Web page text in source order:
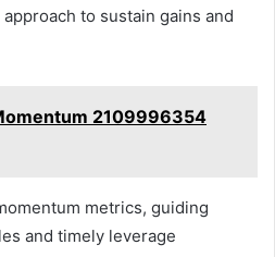
to sustain gains and
2109996354
metrics, guiding
and timely leverage